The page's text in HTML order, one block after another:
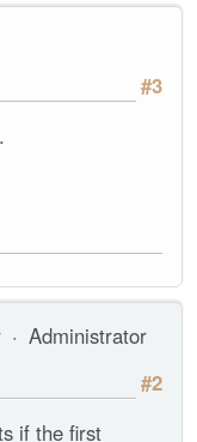
#3
Administrator
#2
if the first